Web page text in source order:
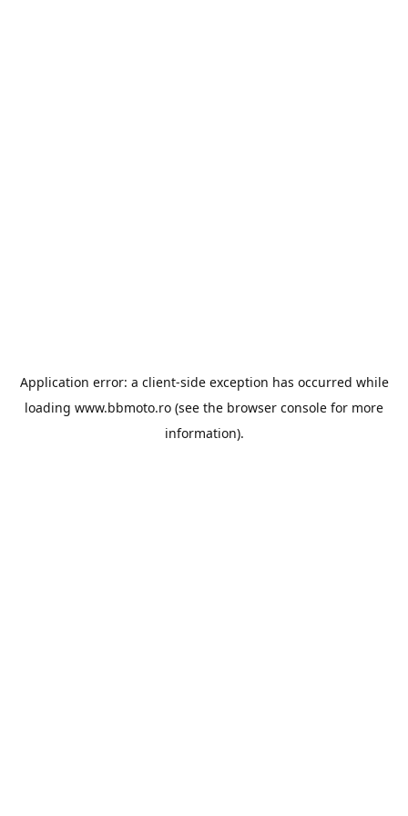
Application error: a client-side exception has occurred while
loading www.bbmoto.ro (see the browser console for more
information).